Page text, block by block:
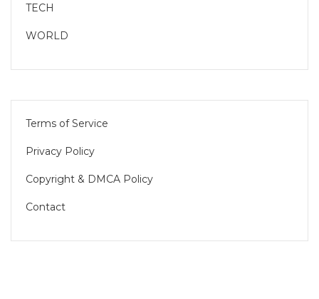
TECH
WORLD
Terms of Service
Privacy Policy
Copyright & DMCA Policy
Contact